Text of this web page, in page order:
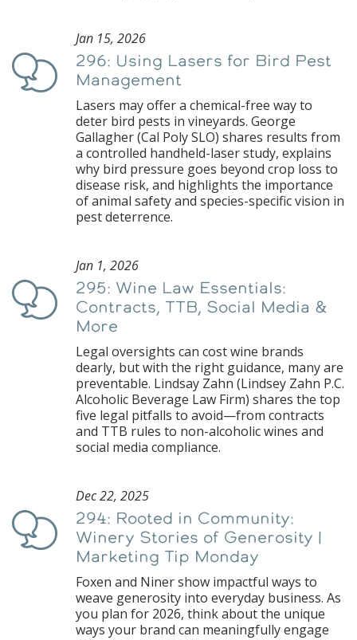
Podcast
Jan 15, 2026
296: Using Lasers for Bird Pest
Management
Lasers may offer a chemical-free way to
deter bird pests in vineyards. George
Gallagher (Cal Poly SLO) shares results from
a controlled handheld-laser study, explains
why bird pressure goes beyond crop loss to
disease risk, and highlights the importance
of animal safety and species-specific vision in
pest deterrence.
Podcast
Jan 1, 2026
295: Wine Law Essentials:
Contracts, TTB, Social Media &
More
Legal oversights can cost wine brands
dearly, but with the right guidance, many are
preventable. Lindsay Zahn (Lindsey Zahn P.C.
Alcoholic Beverage Law Firm) shares the top
five legal pitfalls to avoid—from contracts
and TTB rules to non-alcoholic wines and
social media compliance.
Podcast
Dec 22, 2025
294: Rooted in Community:
Winery Stories of Generosity |
Marketing Tip Monday
Foxen and Niner show impactful ways to
weave generosity into everyday business. As
you plan for 2026, think about the unique
ways your brand can meaningfully engage